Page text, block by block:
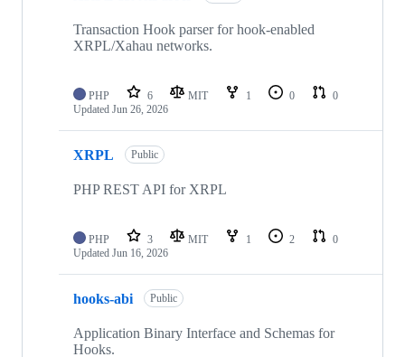
Transaction Hook parser for hook-enabled
XRPL/Xahau networks.
PHP 6 MIT 1 0
0
Updated Jun 26, 2026
XRPL Public
PHP REST API for XRPL
PHP 3 MIT 1 2
0
Updated Jun 16, 2026
hooks-abi Public
Application Binary Interface and Schemas for
Hooks.